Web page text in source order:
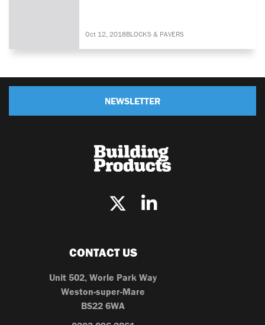
Oct 12, 2018BLOCKS & PAVERS
NEWSLETTER
CONTACT US
Unit 502, Worle Park Way
Weston-super-Mare
BS22 6WA